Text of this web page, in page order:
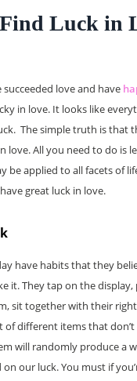
Luck in
succeeded love and have
in love. It looks like
The simple truth is that
love. All you need to do is
be applied to all facets of
great luck in love.
have habits that they
it. They tap on the
sit together with their
of different items that
will randomly produce a
our luck. You must if